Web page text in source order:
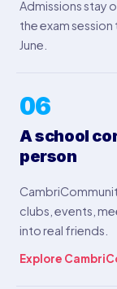
Admissions stay
the exam
June.
06
A school
person
clubs, events,
into real friends.
Explore